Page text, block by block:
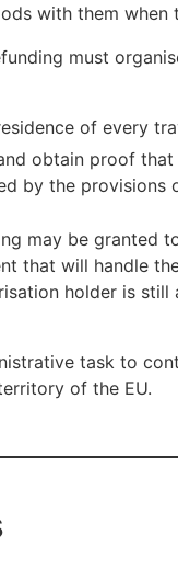
with them when
must
of every
obtain proof
by the provisions
may be granted
that will handle
holder is
task to
of the EU.